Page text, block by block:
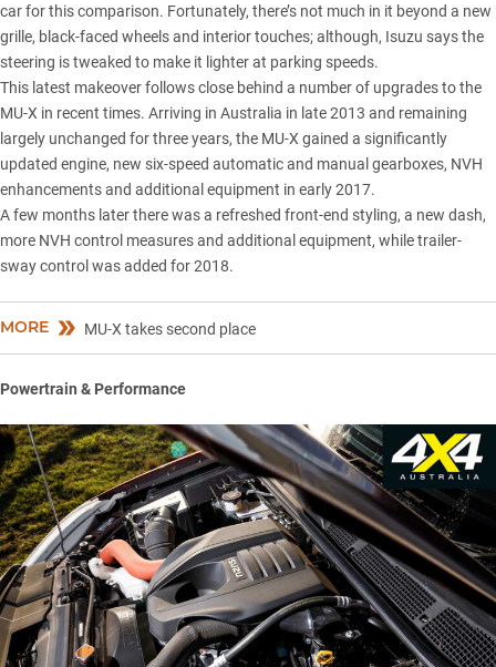
car for this comparison. Fortunately, there’s not much in it beyond a new
grille, black-faced wheels and interior touches; although, Isuzu says the
steering is tweaked to make it lighter at parking speeds.
This latest makeover follows close behind a number of upgrades to the
MU-X in recent times. Arriving in Australia in late 2013 and remaining
largely unchanged for three years, the MU-X gained a significantly
updated engine, new six-speed automatic and manual gearboxes, NVH
enhancements and additional equipment in early 2017.
A few months later there was a refreshed front-end styling, a new dash,
more NVH control measures and additional equipment, while trailer-
sway control was added for 2018.
MORE MU-X takes second place
Powertrain & Performance